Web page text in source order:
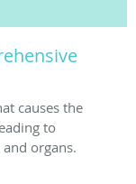
causes the
to
organs.